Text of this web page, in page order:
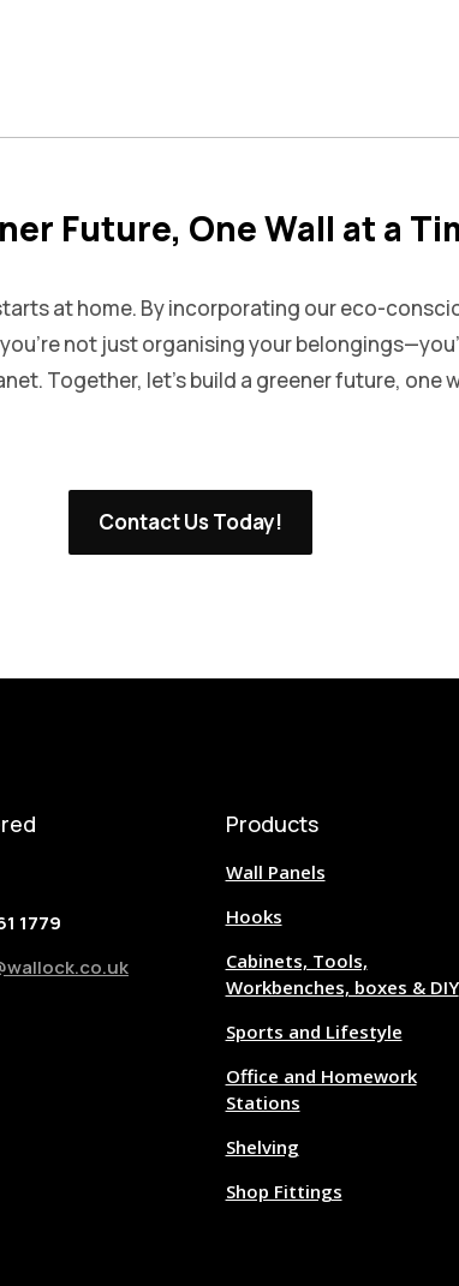
Future, One Wall at a
at home. By incorporating our eco-
not just organising your
Together, let’s build a greener future, one
Contact Us Today!
1779
Products
Wall Panels
Hooks
Cabinets, Tools,
Workbenches, boxes & DIY
Sports and Lifestyle
Office and Homework
Stations
Shelving
Shop Fittings